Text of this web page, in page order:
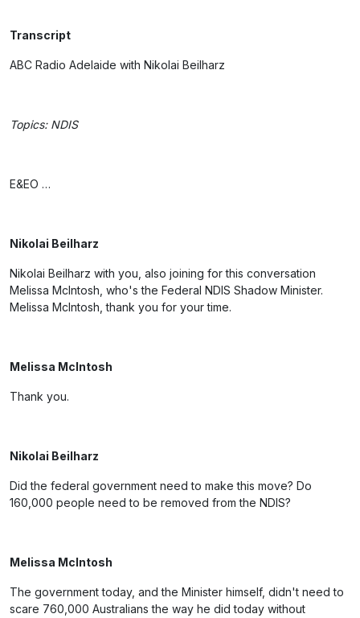
Transcript
ABC Radio Adelaide with Nikolai Beilharz
Topics: NDIS
E&EO …
Nikolai Beilharz
Nikolai Beilharz with you, also joining for this conversation
Melissa McIntosh, who's the Federal NDIS Shadow Minister.
Melissa McIntosh, thank you for your time.
Melissa McIntosh
Thank you.
Nikolai Beilharz
Did the federal government need to make this move? Do
160,000 people need to be removed from the NDIS?
Melissa McIntosh
The government today, and the Minister himself, didn't need to
scare 760,000 Australians the way he did today without